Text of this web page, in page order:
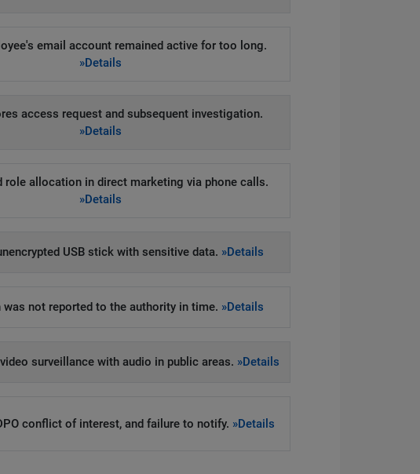
email account remained active for too long.
»Details
access request and subsequent investigation.
»Details
role allocation in direct marketing via phone calls.
»Details
USB stick with sensitive data. »Details
was not reported to the authority in time. »Details
surveillance with audio in public areas. »Details
conflict of interest, and failure to notify. »Details